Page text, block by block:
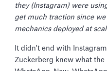
they (Instagram) were
get much traction since
mechanics deployed at
It didn't end with
Zuckerberg knew what